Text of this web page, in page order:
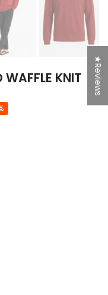
WAFFLE KNIT ★Reviews